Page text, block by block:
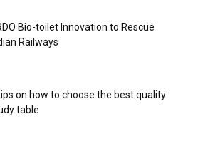
Bio-toilet Innovation to Rescue
Railways
on how to choose the best quality
table